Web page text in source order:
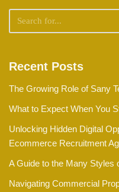
Recent Posts
The Growing Role of Sany
What to Expect When You
Unlocking Hidden Digital
Ecommerce Recruitment
A Guide to the Many Styles
Navigating Commercial